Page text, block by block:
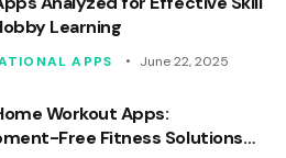
Learning
APPS June 22, 2025
Workout Apps:
Free Fitness Solutions